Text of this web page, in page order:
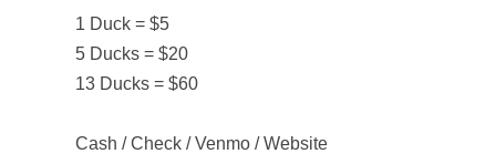
1 Duck = $5
5 Ducks = $20
13 Ducks = $60
Cash / Check / Venmo / Website